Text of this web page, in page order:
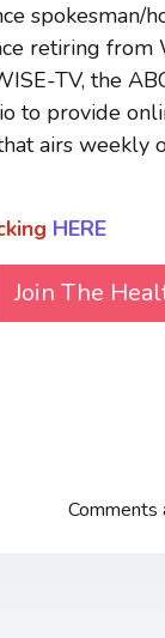
spokesman/
retiring
TV, the
to provide
airs weekly
HERE
Join The
Comments